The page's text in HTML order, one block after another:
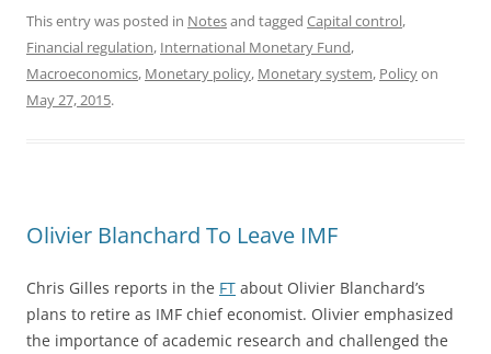
This entry was posted in Notesand tagged Capital control,
Financial regulation, International Monetary Fund,
Macroeconomics, Monetary policy, Monetary system, Policyon
May 27, 2015.
Olivier Blanchard To Leave IMF
Chris Gilles reports in the FT about Olivier Blanchard’s
plans to retire as IMF chief economist. Olivier emphasized
the importance of academic research and challenged the